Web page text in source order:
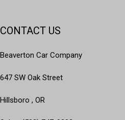
CONTACT US
Beaverton Car Company
647 SW Oak Street
Hillsboro , OR